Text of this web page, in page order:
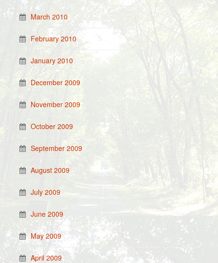
March 2010
February 2010
January 2010
December 2009
November 2009
October 2009
September 2009
August 2009
July 2009
June 2009
May 2009
April 2009